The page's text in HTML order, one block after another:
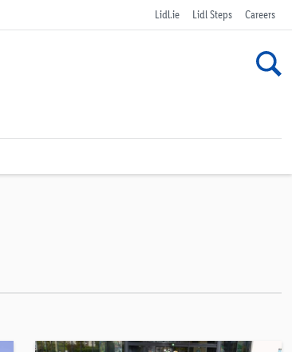
Lidl.ie Lidl Steps Careers